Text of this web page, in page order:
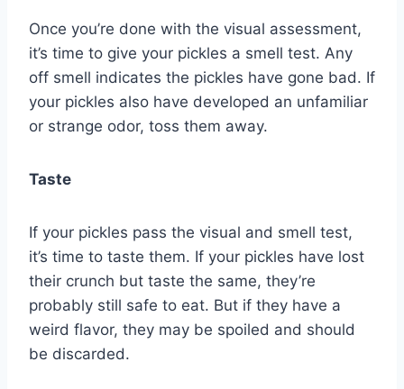
Once you’re done with the visual assessment,
it’s time to give your pickles a smell test. Any
off smell indicates the pickles have gone bad. If
your pickles also have developed an unfamiliar
or strange odor, toss them away.
Taste
If your pickles pass the visual and smell test,
it’s time to taste them. If your pickles have lost
their crunch but taste the same, they’re
probably still safe to eat. But if they have a
weird flavor, they may be spoiled and should
be discarded.